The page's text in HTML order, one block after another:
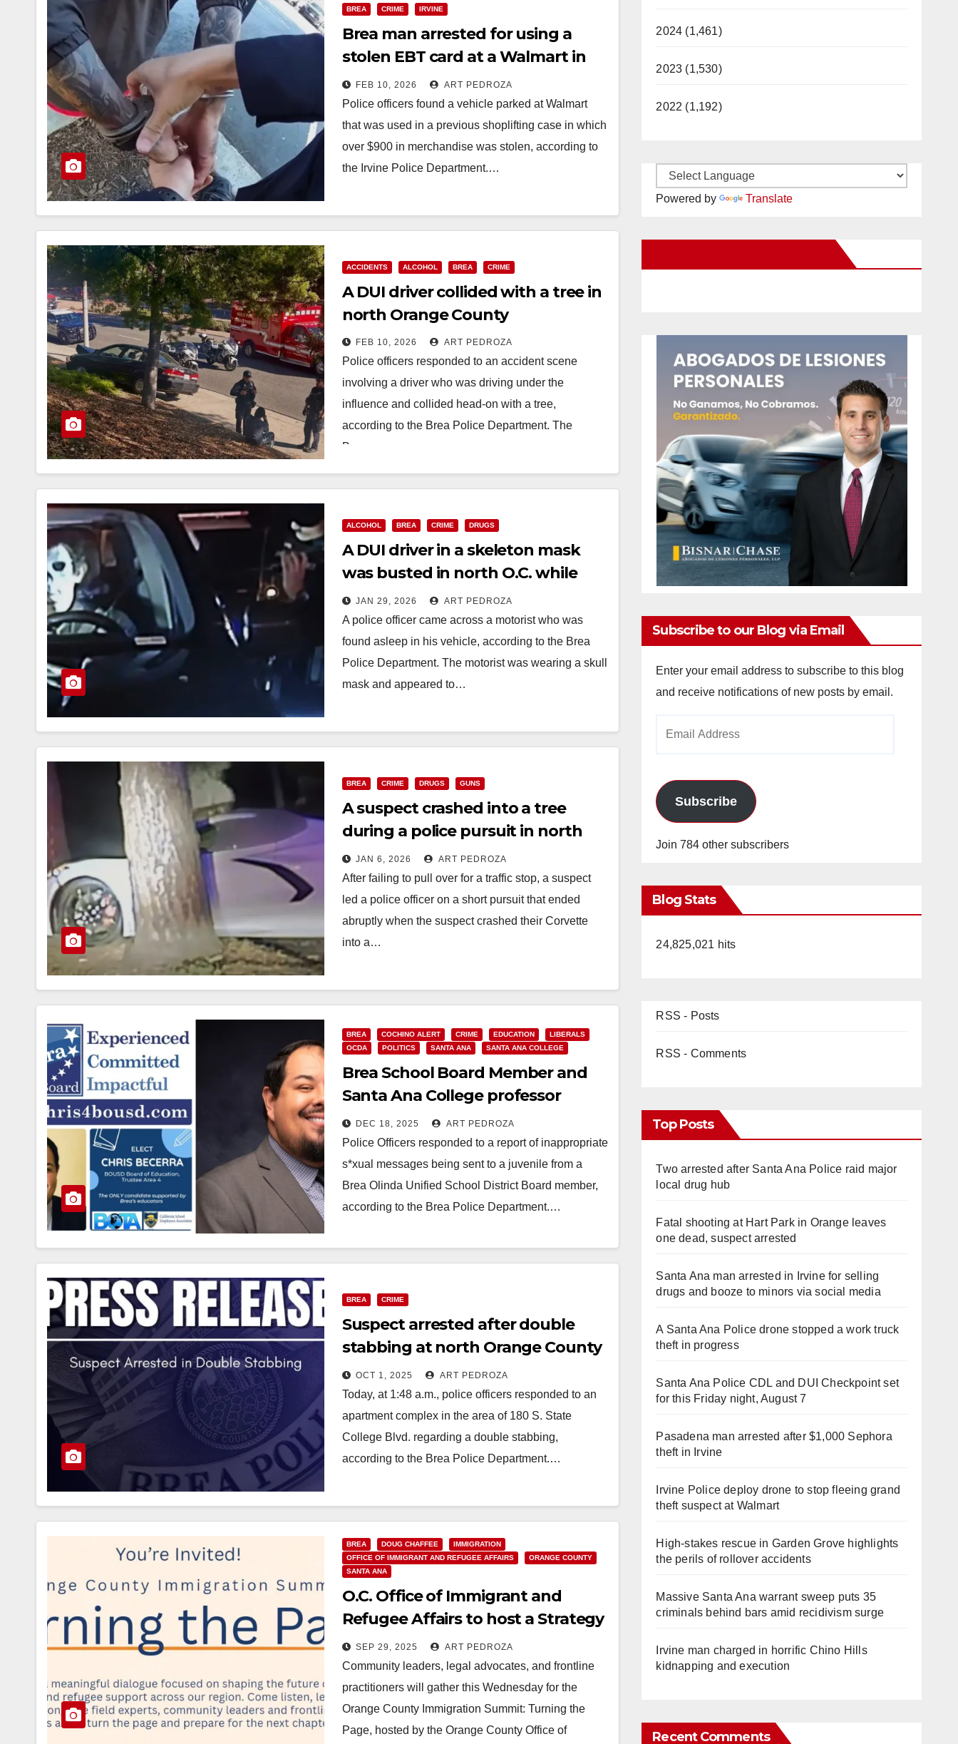
BREA CRIME IRVINE
Brea man arrested for using a
stolen EBT card at a Walmart in
Irvine
FEB 10, 2026 ART PEDROZA
Police officers found a vehicle parked at Walmart
that was used in a previous shoplifting case in which
over $900 in merchandise was stolen, according to
the Irvine Police Department.…
ACCIDENTS ALCOHOL BREA CRIME
A DUI driver collided with a tree in
north Orange County
FEB 10, 2026 ART PEDROZA
Police officers responded to an accident scene
involving a driver who was driving under the
influence and collided head-on with a tree,
according to the Brea Police Department. The
Brea…
ALCOHOL BREA CRIME DRUGS
A DUI driver in a skeleton mask
was busted in north O.C. while
asleep in his vehicle
JAN 29, 2026 ART PEDROZA
A police officer came across a motorist who was
found asleep in his vehicle, according to the Brea
Police Department. The motorist was wearing a skull
mask and appeared to…
BREA CRIME DRUGS GUNS
A suspect crashed into a tree
during a police pursuit in north
Orange County
JAN 6, 2026 ART PEDROZA
After failing to pull over for a traffic stop, a suspect
led a police officer on a short pursuit that ended
abruptly when the suspect crashed their Corvette
into a…
BREA COCHINO ALERT CRIME EDUCATION
LIBERALS
OCDA
POLITICS SANTA ANA SANTA ANA COLLEGE
Brea School Board Member and
Santa Ana College professor
arrested for sending
inappropriate messages to a
juvenile
DEC 18, 2025 ART PEDROZA
Police Officers responded to a report of inappropriate
s*xual messages being sent to a juvenile from a
Brea Olinda Unified School District Board member,
according to the Brea Police Department.…
BREA CRIME
Suspect arrested after double
stabbing at north Orange County
apartment complex
OCT 1, 2025 ART PEDROZA
Today, at 1:48 a.m., police officers responded to an
apartment complex in the area of 180 S. State
College Blvd. regarding a double stabbing,
according to the Brea Police Department.…
BREA DOUG CHAFFEE
IMMIGRATION
OFFICE OF IMMIGRANT AND REFUGEE AFFAIRS
ORANGE COUNTY
SANTA ANA
O.C. Office of Immigrant and
Refugee Affairs to host a Strategy
Summit on Oct. 1
SEP 29, 2025 ART PEDROZA
Community leaders, legal advocates, and frontline
practitioners will gather this Wednesday for the
Orange County Immigration Summit: Turning the
Page, hosted by the Orange County Office of
2024 (1,461)
2023 (1,530)
2022 (1,192)
Powered by Translate
Subscribe to our Blog via Email
Enter your email address to subscribe to this blog
and receive notifications of new posts by email.
Subscribe
Join 784 other subscribers
Blog Stats
24,825,021 hits
RSS - Posts
RSS - Comments
Top Posts
Two arrested after Santa Ana Police raid major
local drug hub
Fatal shooting at Hart Park in Orange leaves
one dead, suspect arrested
Santa Ana man arrested in Irvine for selling
drugs and booze to minors via social media
A Santa Ana Police drone stopped a work truck
theft in progress
Santa Ana Police CDL and DUI Checkpoint set
for this Friday night, August 7
Pasadena man arrested after $1,000 Sephora
theft in Irvine
Irvine Police deploy drone to stop fleeing grand
theft suspect at Walmart
High-stakes rescue in Garden Grove highlights
the perils of rollover accidents
Massive Santa Ana warrant sweep puts 35
criminals behind bars amid recidivism surge
Irvine man charged in horrific Chino Hills
kidnapping and execution
Recent Comments